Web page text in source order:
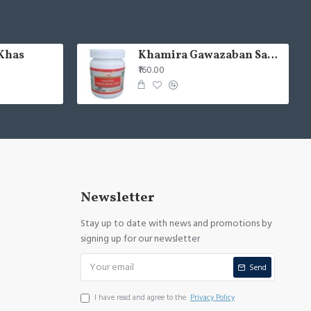
Khamira Gawazaban Sada 125gm (Pack of 2)
₹160.00
Newsletter
Stay up to date with news and promotions by
signing up for our newsletter
Send
I have read and agree to the Privacy Policy